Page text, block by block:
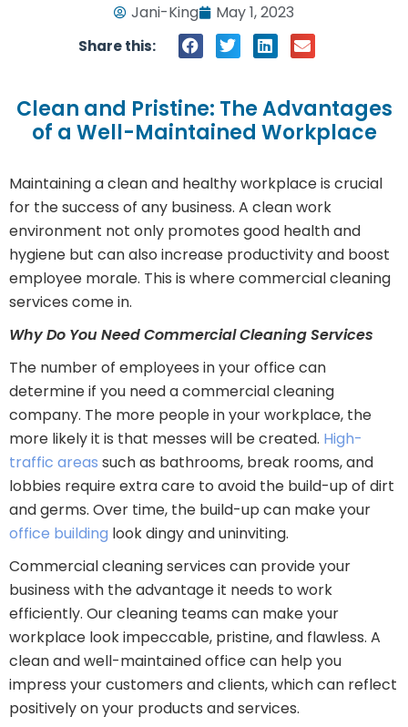
Jani-King May 1, 2023
Share this:
Clean and Pristine: The Advantages
of a Well-Maintained Workplace
Maintaining a clean and healthy workplace is crucial
for the success of any business. A clean work
environment not only promotes good health and
hygiene but can also increase productivity and boost
employee morale. This is where commercial cleaning
services come in.
Why Do You Need Commercial Cleaning Services
The number of employees in your office can
determine if you need a commercial cleaning
company. The more people in your workplace, the
more likely it is that messes will be created. High-
traffic areas such as bathrooms, break rooms, and
lobbies require extra care to avoid the build-up of dirt
and germs. Over time, the build-up can make your
office building look dingy and uninviting.
Commercial cleaning services can provide your
business with the advantage it needs to work
efficiently. Our cleaning teams can make your
workplace look impeccable, pristine, and flawless. A
clean and well-maintained office can help you
impress your customers and clients, which can reflect
positively on your products and services.